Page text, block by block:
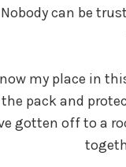
can be
my place in
pack and
gotten off to a